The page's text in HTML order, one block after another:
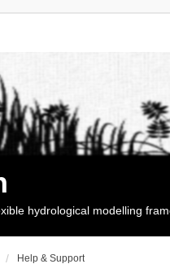
hydrological modelling
Help & Support